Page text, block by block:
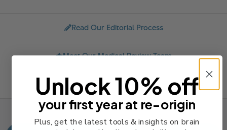
Read Our Editorial Process
Meet Our Medical Review Team
Send Feedback
Unlock 10% off
your first year at re-origin
Plus, get the latest tools & insights on brain